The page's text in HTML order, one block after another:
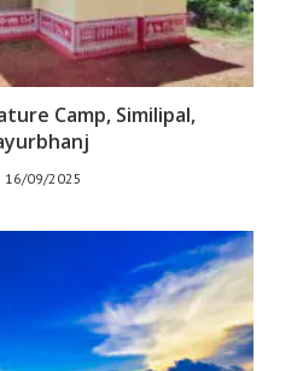
Camp, Similipal,
16/09/2025